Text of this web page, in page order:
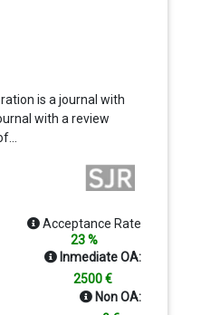
is a journal with
with a review
Acceptance Rate
23 %
Inmediate OA:
2500 €
Non OA: